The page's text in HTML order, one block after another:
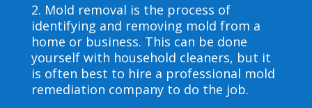
2. Mold removal is the process of
identifying and removing mold from a
home or business. This can be done
yourself with household cleaners, but it
is often best to hire a professional mold
remediation company to do the job.